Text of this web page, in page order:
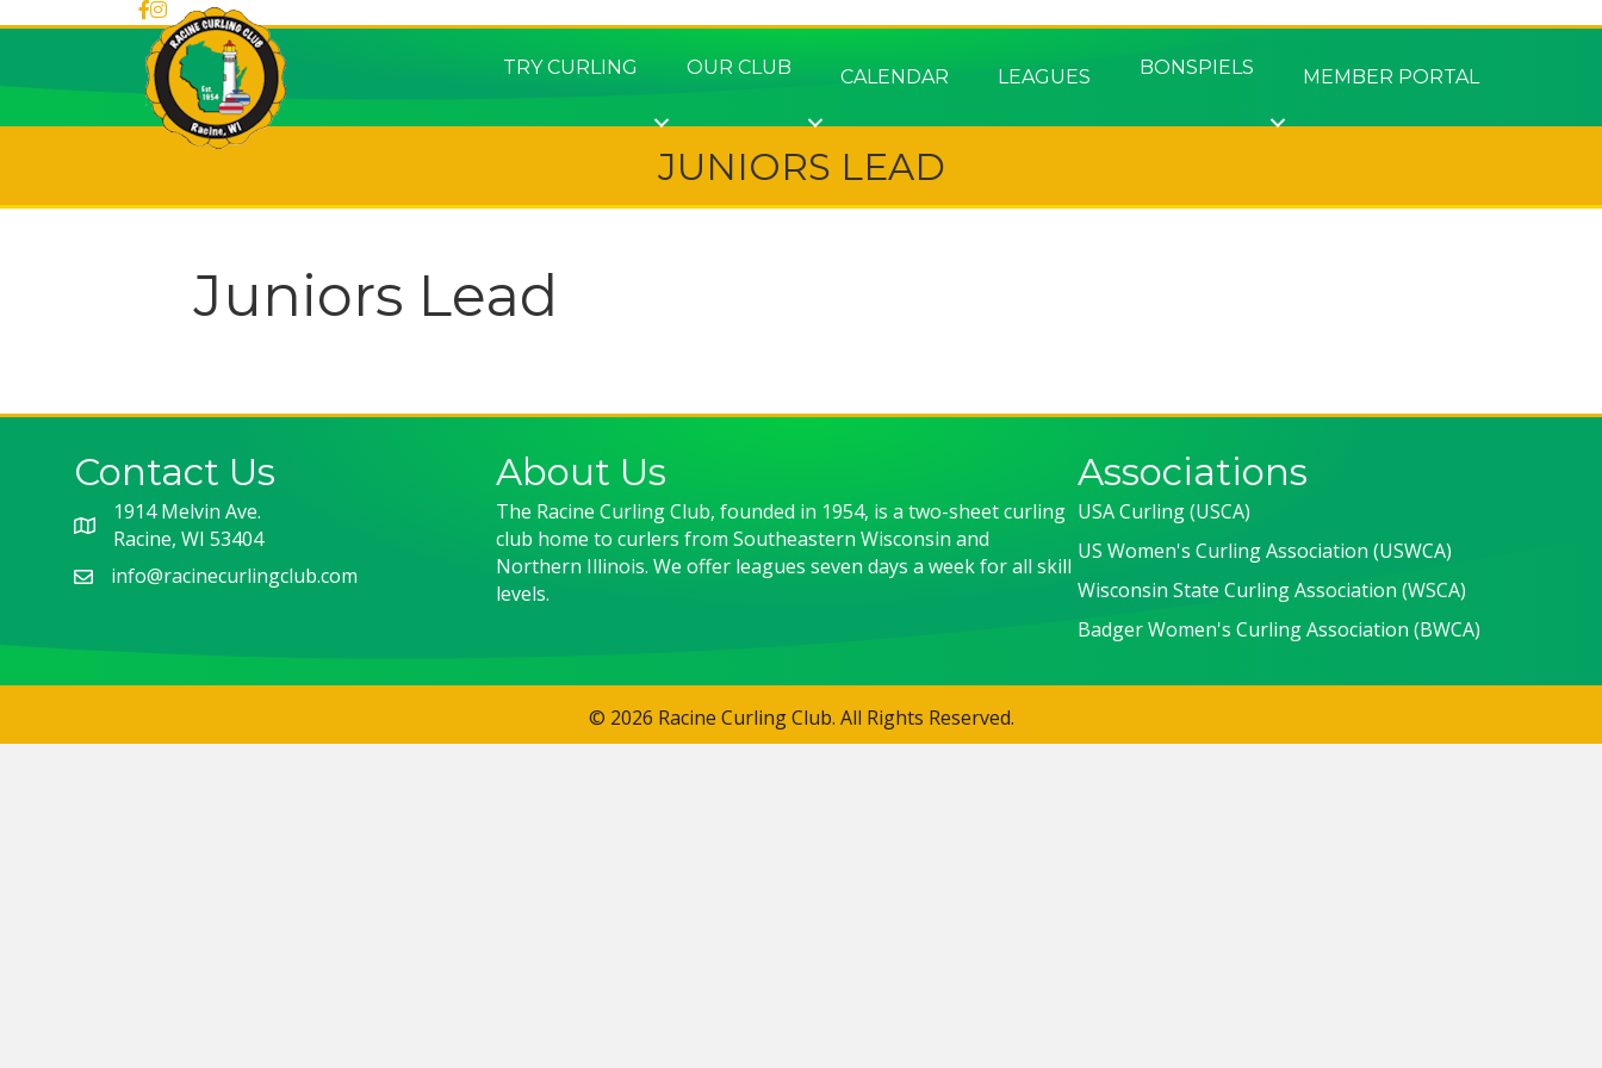
TRY CURLING OUR CLUB CALENDAR LEAGUES BONSPIELS MEMBER PORTAL
JUNIORS LEAD
Juniors Lead
Contact Us
1914 Melvin Ave.
Racine, WI 53404
info@racinecurlingclub.com
About Us
The Racine Curling Club, founded in 1954, is a two-sheet curling
club home to curlers from Southeastern Wisconsin and
Northern Illinois. We offer leagues seven days a week for all skill
levels.
Associations
USA Curling (USCA)
US Women's Curling Association (USWCA)
Wisconsin State Curling Association (WSCA)
Badger Women's Curling Association (BWCA)
© 2026 Racine Curling Club. All Rights Reserved.